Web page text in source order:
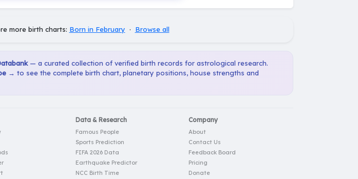
more birth charts: Born in February · Browse all
— a curated collection of verified birth records for astrological research.
→ to see the complete birth chart, planetary positions, house strengths and
Data & Research
Famous People
Sports Prediction
FIFA 2026 Data
Earthquake Predictor
NCC Birth Time
Company
About
Contact Us
Feedback Board
Pricing
Donate